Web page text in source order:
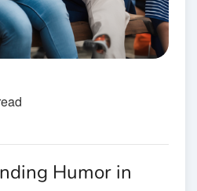
Humor in